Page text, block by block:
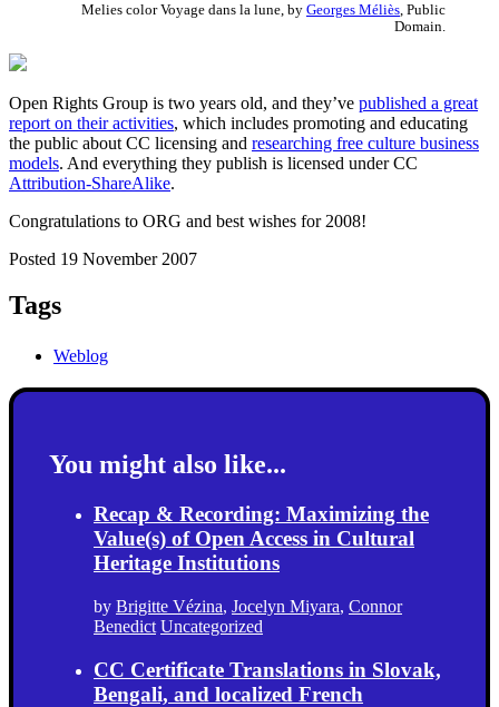
Melies color Voyage dans la lune, by Georges Méliès , Public
Domain.
Open Rights Group is two years old, and they’ve published a great
report on their activities, which includes promoting and educating
the public about CC licensing and researching free culture business
models. And everything they publish is licensed under CC
Attribution-ShareAlike.
Congratulations to ORG and best wishes for 2008!
Posted 19 November 2007
Tags
Weblog
You might also like...
Recap & Recording: Maximizing the
Value(s) of Open Access in Cultural
Heritage Institutions
by Brigitte Vézina, Jocelyn Miyara, Connor
Benedict Uncategorized
CC Certificate Translations in Slovak,
Bengali, and localized French